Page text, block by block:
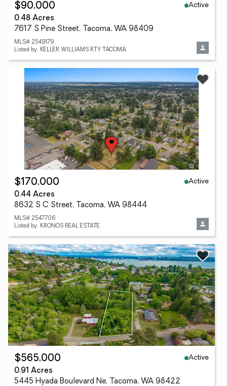
$90,000
Active
0.48 Acres
7617 S Pine Street, Tacoma, WA 98409
MLS# 2549179
Listed by: KELLER WILLIAMS RTY TACOMA
$170,000
Active
0.44 Acres
8632 S C Street, Tacoma, WA 98444
MLS# 2547706
Listed by: KRONOS REAL ESTATE
$565,000
Active
0.91 Acres
5445 Hyada Boulevard Ne, Tacoma, WA 98422